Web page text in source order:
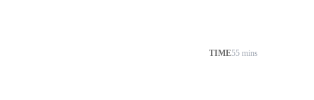
TIME55 mins